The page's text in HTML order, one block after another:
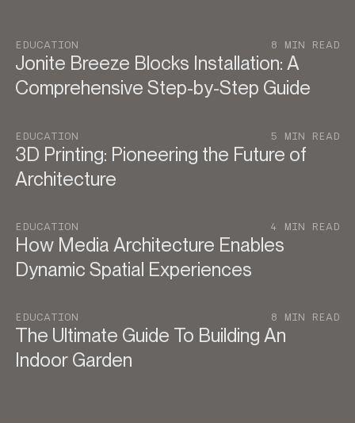
EDUCATION 8 MIN READ
Jonite Breeze Blocks Installation: A
Comprehensive Step-by-Step Guide
EDUCATION 5 MIN READ
3D Printing: Pioneering the Future of
Architecture
EDUCATION 4 MIN READ
How Media Architecture Enables
Dynamic Spatial Experiences
EDUCATION 8 MIN READ
The Ultimate Guide To Building An
Indoor Garden